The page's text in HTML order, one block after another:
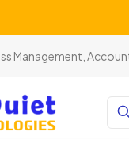
Management,